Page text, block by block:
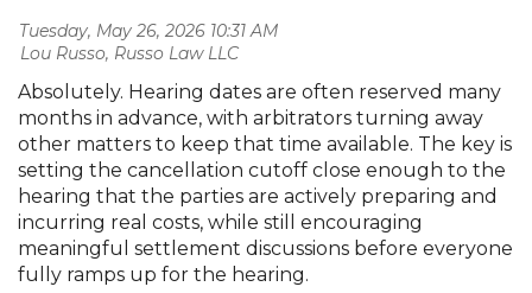
Tuesday, May 26, 2026 10:31 AM
| Lou Russo, Russo Law LLC
Absolutely. Hearing dates are often reserved many
months in advance, with arbitrators turning away
other matters to keep that time available. The key is
setting the cancellation cutoff close enough to the
hearing that the parties are actively preparing and
incurring real costs, while still encouraging
meaningful settlement discussions before everyone
fully ramps up for the hearing.